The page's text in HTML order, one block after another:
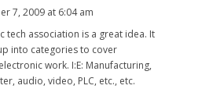
7, 2009 at 6:04 am
tech association is a great idea. It
into categories to cover
work. I:E: Manufacturing,
audio, video, PLC, etc., etc.